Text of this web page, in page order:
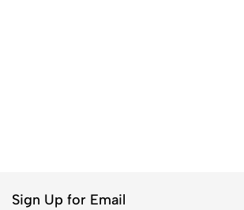
Sign Up for Email